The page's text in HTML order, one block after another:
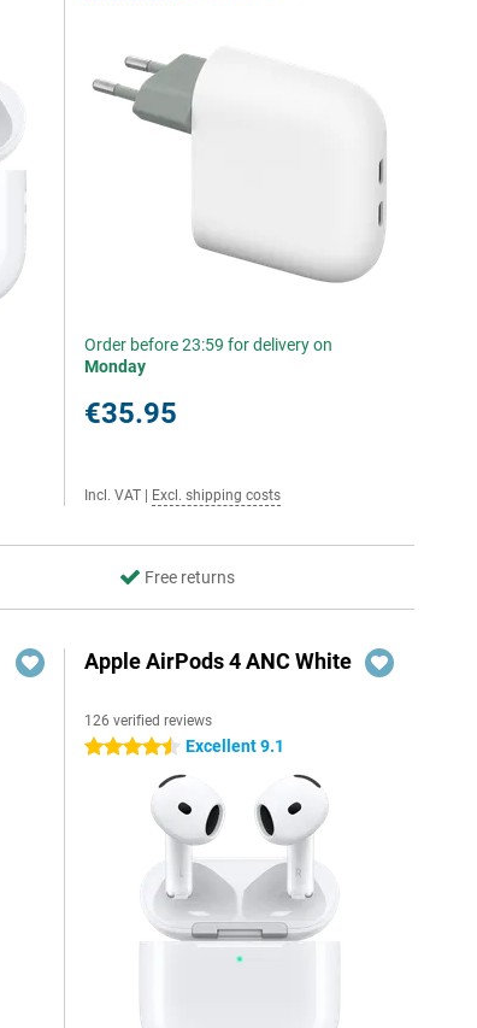
Order before 23:59 for delivery on
Monday
€35.95
Incl. VAT Excl. shipping costs
Free returns
Apple AirPods 4 ANC White
126 verified reviews
4.5 stars Excellent 9.1